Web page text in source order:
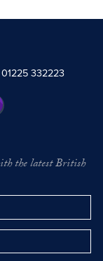
01225 332223
the latest British